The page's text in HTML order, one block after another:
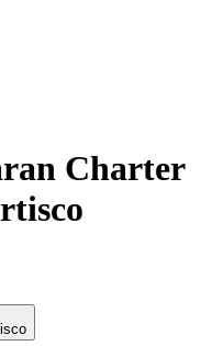
Charter